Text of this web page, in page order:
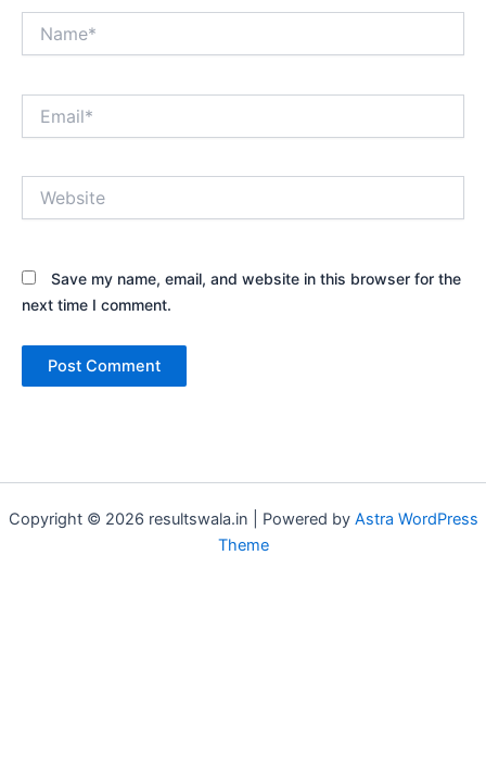
Save my name, email, and website in this browser for the
next time I comment.
Copyright © 2026 resultswala.in | Powered by Astra WordPress
Theme